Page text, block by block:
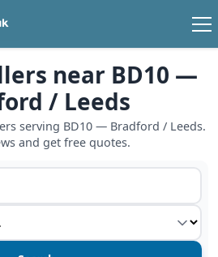
near BD10 —
/ Leeds
serving BD10 — Bradford / Leeds.
and get free quotes.
district